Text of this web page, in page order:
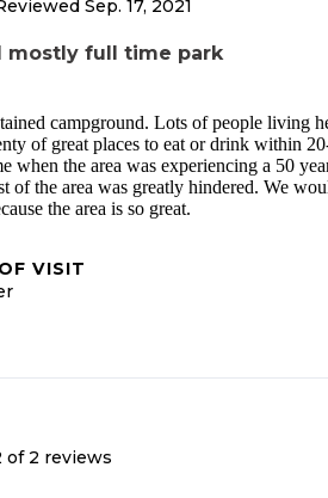
Sep. 17, 2021
mostly full time park
campground. Lots of people living
of great places to eat or drink within
when the area was experiencing a 50
of the area was greatly hindered. We
the area is so great.
VISIT
of 2 reviews